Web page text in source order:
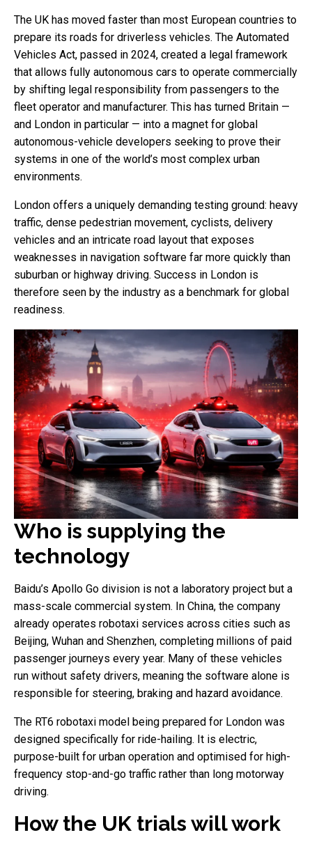
The UK has moved faster than most European countries to
prepare its roads for driverless vehicles. The Automated
Vehicles Act, passed in 2024, created a legal framework
that allows fully autonomous cars to operate commercially
by shifting legal responsibility from passengers to the
fleet operator and manufacturer. This has turned Britain —
and London in particular — into a magnet for global
autonomous-vehicle developers seeking to prove their
systems in one of the world’s most complex urban
environments.
London offers a uniquely demanding testing ground: heavy
traffic, dense pedestrian movement, cyclists, delivery
vehicles and an intricate road layout that exposes
weaknesses in navigation software far more quickly than
suburban or highway driving. Success in London is
therefore seen by the industry as a benchmark for global
readiness.
Who is supplying the
technology
Baidu’s Apollo Go division is not a laboratory project but a
mass-scale commercial system. In China, the company
already operates robotaxi services across cities such as
Beijing, Wuhan and Shenzhen, completing millions of paid
passenger journeys every year. Many of these vehicles
run without safety drivers, meaning the software alone is
responsible for steering, braking and hazard avoidance.
The RT6 robotaxi model being prepared for London was
designed specifically for ride-hailing. It is electric,
purpose-built for urban operation and optimised for high-
frequency stop-and-go traffic rather than long motorway
driving.
How the UK trials will work